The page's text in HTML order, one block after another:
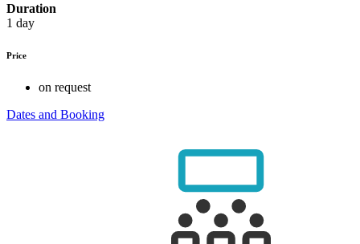
Duration
1 day
Price
on request
Dates and Booking